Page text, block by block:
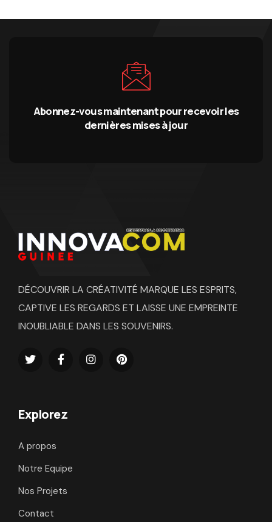
Abonnez-vous maintenant pour recevoir les
dernières mises à jour
DÉCOUVRIR LA CRÉATIVITÉ MARQUE LES ESPRITS,
CAPTIVE LES REGARDS ET LAISSE UNE EMPREINTE
INOUBLIABLE DANS LES SOUVENIRS.
Explorez
A propos
Notre Equipe
Nos Projets
Contact